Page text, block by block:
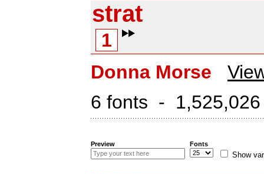
strat
1
Donna Morse
6 fonts - 1,525,026
Preview Fonts
Show